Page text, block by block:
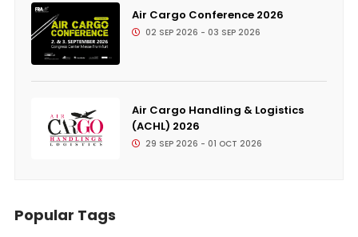
Air Cargo Conference 2026
02 SEP 2026 - 03 SEP 2026
Air Cargo Handling & Logistics
(ACHL) 2026
29 SEP 2026 - 01 OCT 2026
Popular Tags